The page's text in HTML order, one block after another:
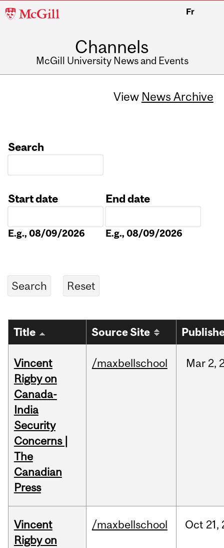
McGill
Fr
Channels
McGill University News and Events
View News Archive
Search
Start date
E.g., 08/09/2026
End date
E.g., 08/09/2026
Title Source Site
Vincent
Rigby on
Canada-
India
Security
Concerns |
The
Canadian
Press
/maxbellschool Mar 2,
Vincent
Rigby on
/maxbellschool Oct 21,